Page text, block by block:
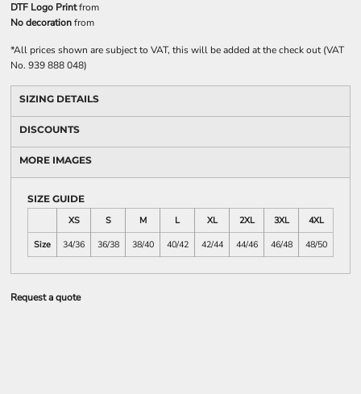
DTF Logo Printfrom
No decorationfrom
*All prices shown are subject to VAT, this will be added at the check out (VAT
No. 939 888 048)
SIZING DETAILS
DISCOUNTS
MORE IMAGES
SIZE GUIDE
XS
S M L XL 2XL 3XL
4XL
Size
34/36 36/38 38/40 40/42 42/44 44/46 46/48 48/50
Request a quote